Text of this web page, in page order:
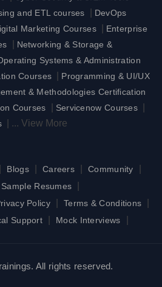
and ETL courses
DevOps
Marketing Courses
Enterprise
Networking & Storage &
Systems & Administration
Courses
Programming & UI/UX
& Methodologies Certification
Courses Servicenow Courses
... View More
Blogs Careers Community
Sample Resumes
Policy Terms & Conditions
Support Mock Interviews
All rights reserved.